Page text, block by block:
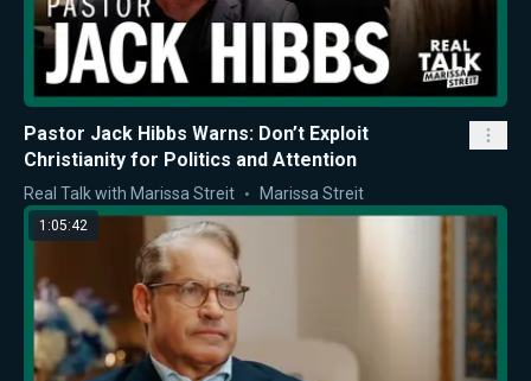
Pastor Jack Hibbs Warns: Don’t Exploit
Christianity for Politics and Attention
Real Talk with Marissa Streit Marissa Streit
1:05:42